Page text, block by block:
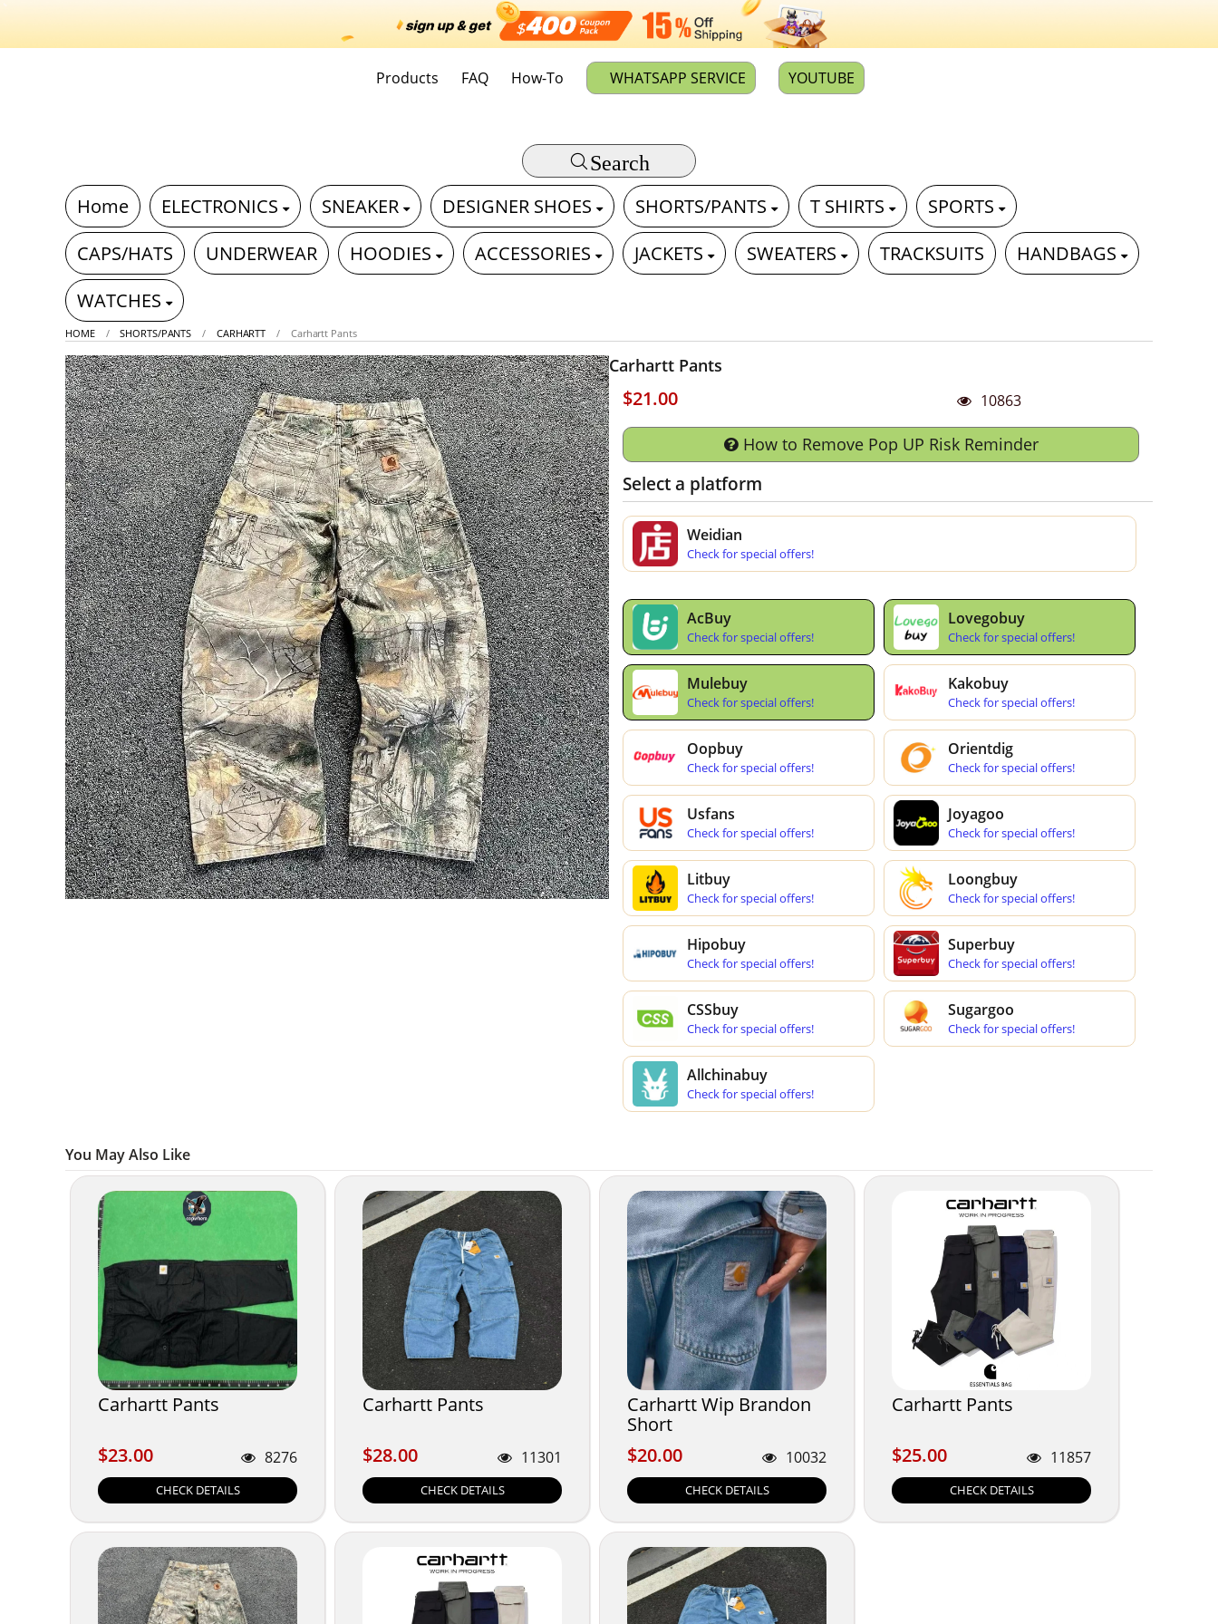
Products FAQ How-To WHATSAPP SERVICE YOUTUBE
Search
Home ELECTRONICS SNEAKER DESIGNER SHOES SHORTS/PANTS T SHIRTS
SPORTS
CAPS/HATS
UNDERWEAR HOODIES ACCESSORIES JACKETS SWEATERS TRACKSUITS
HANDBAGS
WATCHES
HOME SHORTS/PANTS CARHARTT Carhartt Pants
Carhartt Pants
$21.00 10863
How to Remove Pop UP Risk Reminder
Select a platform
Weidian
Check for special offers!
AcBuy
Check for special offers!
Lovegobuy
Check for special offers!
Mulebuy
Check for special offers!
Kakobuy
Check for special offers!
Oopbuy
Check for special offers!
Orientdig
Check for special offers!
Usfans
Check for special offers!
Joyagoo
Check for special offers!
Litbuy
Check for special offers!
Loongbuy
Check for special offers!
Hipobuy
Check for special offers!
Superbuy
Check for special offers!
CSSbuy
Check for special offers!
Sugargoo
Check for special offers!
Allchinabuy
Check for special offers!
You May Also Like
Carhartt Pants
$23.00
$23.00 8276
CHECK DETAILS
Carhartt Pants
$28.00
$28.00 11301
CHECK DETAILS
Carhartt Wip Brandon
Short
$20.00
$20.00 10032
CHECK DETAILS
Carhartt Pants
$25.00
$25.00 11857
CHECK DETAILS